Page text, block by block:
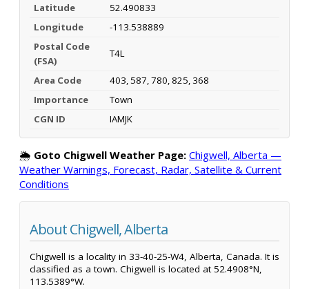
Latitude
52.490833
Longitude
-113.538889
Postal Code
(FSA)
T4L
Area Code
403, 587, 780, 825, 368
Importance
Town
CGN ID
IAMJK
🌦️ Goto Chigwell Weather Page: Chigwell, Alberta —
Weather Warnings, Forecast, Radar, Satellite & Current
Conditions
About Chigwell, Alberta
Chigwell is a locality in 33-40-25-W4, Alberta, Canada. It is
classified as a town. Chigwell is located at 52.4908°N,
113.5389°W.